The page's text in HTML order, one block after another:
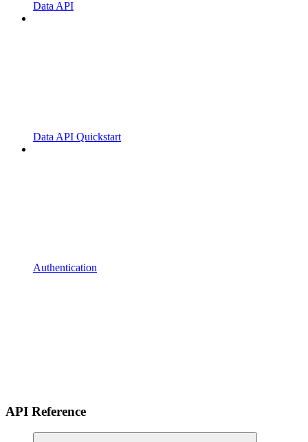
Data API
Data API Quickstart
Authentication
API Reference